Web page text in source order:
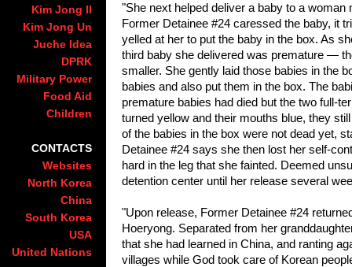
Kim Jong Il
Kim Jong Un
Juche Idea
DPRK
Military Power
Food Aid
Children
CONTACTS
Websites
North Korea
China
South Korea
USA
United Nations
"She next helped deliver a baby to a
Former Detainee #24 caressed the baby, it
yelled at her to put the baby in the box. As
third baby she delivered was premature —
smaller. She gently laid those babies in the
babies and also put them in the box. The
premature babies had died but the two full-
turned yellow and their mouths blue, they
of the babies in the box were not dead yet,
Detainee #24 says she then lost her self-
hard in the leg that she fainted. Deemed
detention center until her release several
"Upon release, Former Detainee #24
Hoeryong. Separated from her
that she had learned in China, and ranting
villages while God took care of Korean